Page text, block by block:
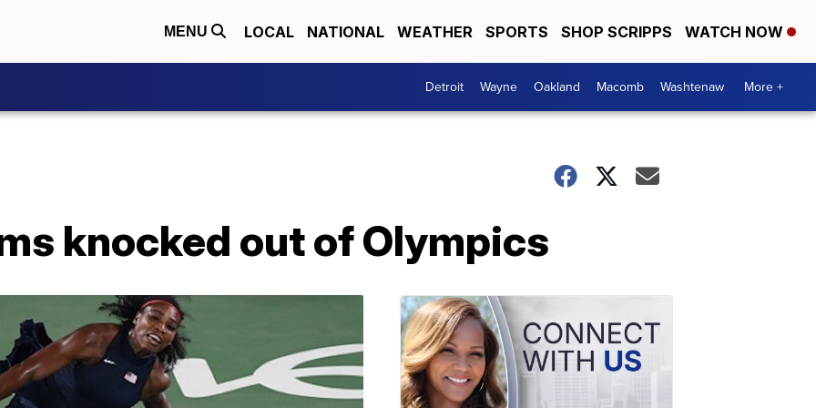
MENU LOCAL NATIONAL WEATHER SPORTS SHOP SCRIPPS WATCH NOW
Detroit Wayne Oakland Macomb Washtenaw More +
knocked out of Olympics